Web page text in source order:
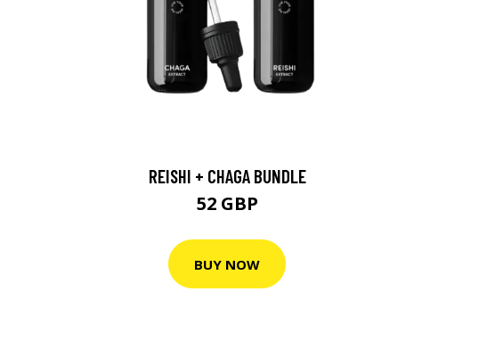
REISHI + CHAGA BUNDLE
52 GBP
BUY NOW